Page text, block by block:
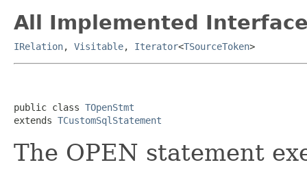
All Implemented
IRelation, Visitable, Iterator<TSourceToken>
public class TOpenStmt
extends TCustomSqlStatement
The OPEN statement